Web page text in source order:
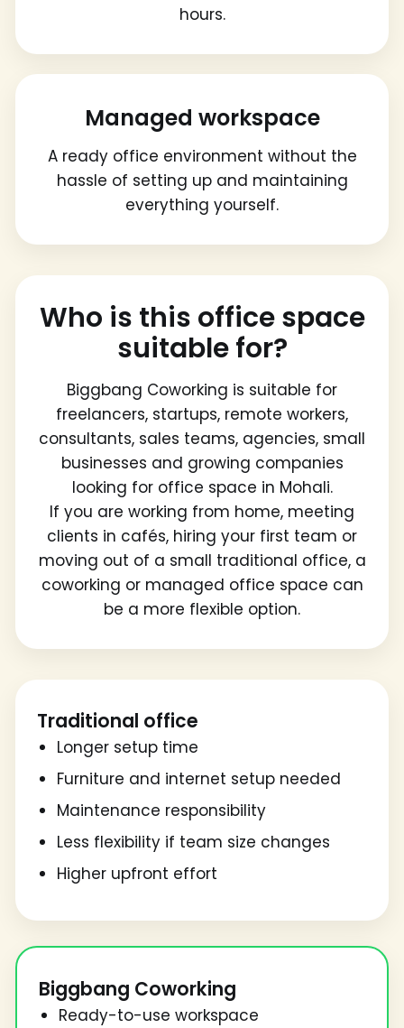
hours.
Managed workspace
A ready office environment without the
hassle of setting up and maintaining
everything yourself.
Who is this office space
suitable for?
Biggbang Coworking is suitable for
freelancers, startups, remote workers,
consultants, sales teams, agencies, small
businesses and growing companies
looking for office space in Mohali.
If you are working from home, meeting
clients in cafés, hiring your first team or
moving out of a small traditional office, a
coworking or managed office space can
be a more flexible option.
Traditional office
Longer setup time
Furniture and internet setup needed
Maintenance responsibility
Less flexibility if team size changes
Higher upfront effort
Biggbang Coworking
Ready-to-use workspace